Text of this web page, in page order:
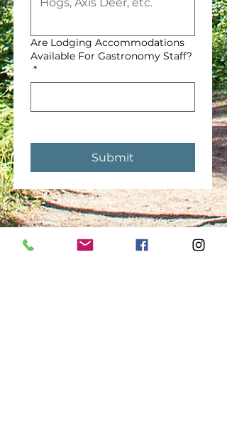
Are Lodging Accommodations
Available For Gastronomy Staff?
*
Submit